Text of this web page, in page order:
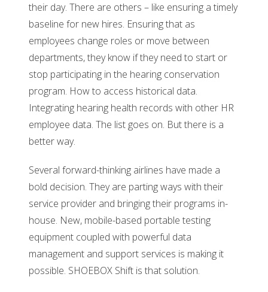
their day. There are others – like ensuring a timely
baseline for new hires. Ensuring that as
employees change roles or move between
departments, they know if they need to start or
stop participating in the hearing conservation
program. How to access historical data.
Integrating hearing health records with other HR
employee data. The list goes on. But there is a
better way.
Several forward-thinking airlines have made a
bold decision. They are parting ways with their
service provider and bringing their programs in-
house. New, mobile-based portable testing
equipment coupled with powerful data
management and support services is making it
possible. SHOEBOX Shift is that solution.